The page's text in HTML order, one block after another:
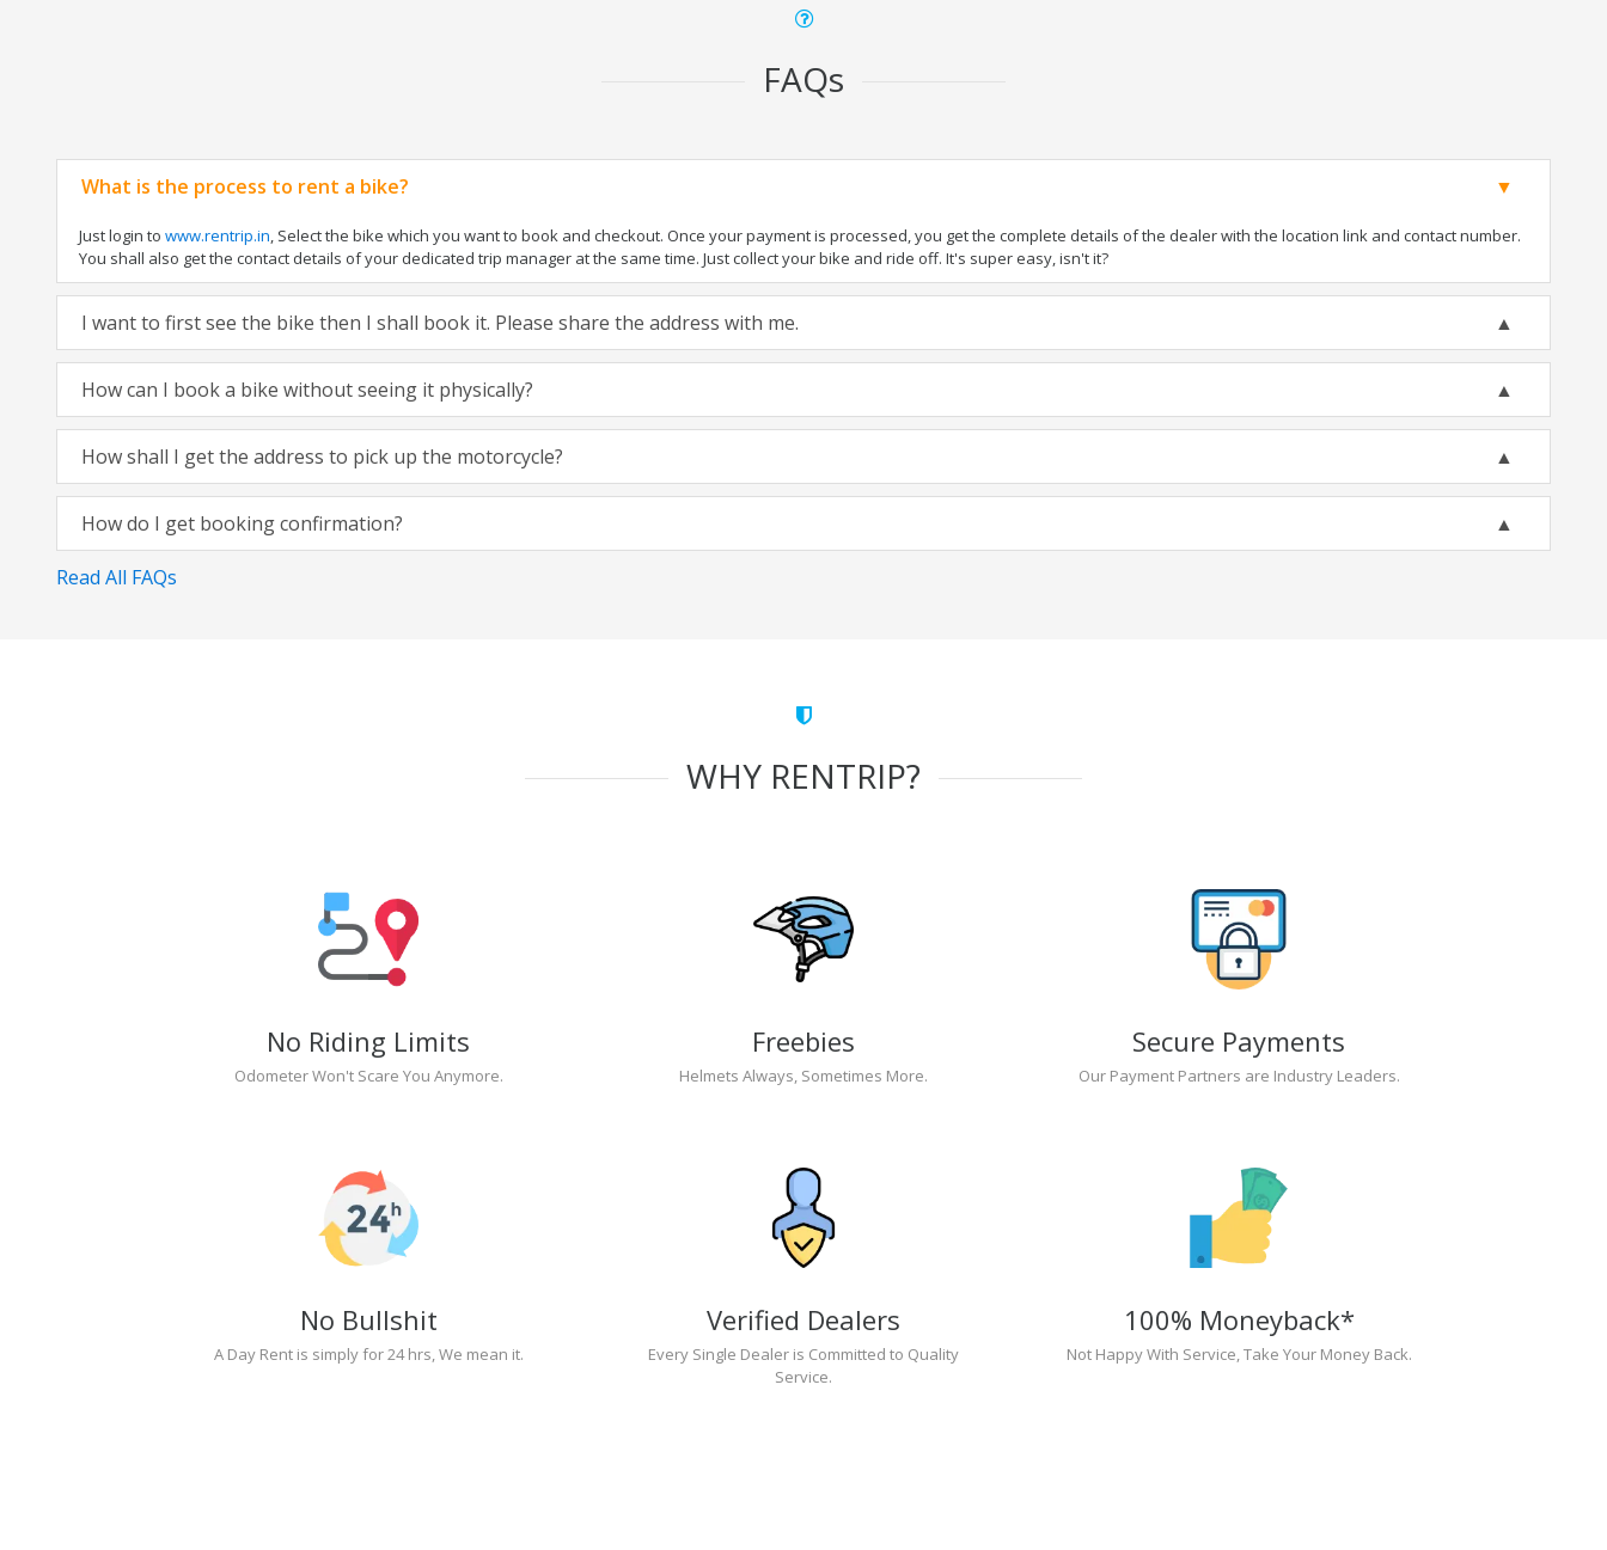
FAQs
What is the process to rent a bike?
Just login to www.rentrip.in, Select the bike which you want to book and checkout. Once your payment is processed, you get the complete details of the dealer with the location link and contact number.
You shall also get the contact details of your dedicated trip manager at the same time. Just collect your bike and ride off. It's super easy, isn't it?
I want to first see the bike then I shall book it. Please share the address with me.
How can I book a bike without seeing it physically?
How shall I get the address to pick up the motorcycle?
How do I get booking confirmation?
Read All FAQs
WHY RENTRIP?
No Riding Limits
Odometer Won't Scare You Anymore.
Freebies
Helmets Always, Sometimes More.
Secure Payments
Our Payment Partners are Industry Leaders.
No Bullshit
A Day Rent is simply for 24 hrs, We mean it.
Verified Dealers
Every Single Dealer is Committed to Quality
Service.
100% Moneyback*
Not Happy With Service, Take Your Money Back.